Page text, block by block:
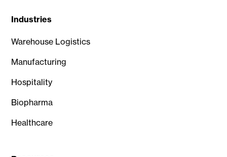
Industries
Warehouse Logistics
Manufacturing
Hospitality
Biopharma
Healthcare